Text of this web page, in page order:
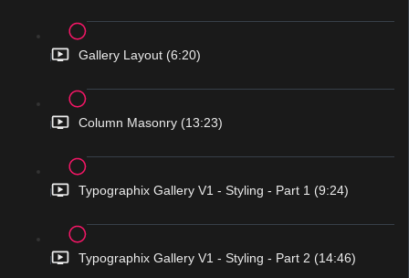
Gallery Layout (6:20)
Column Masonry (13:23)
Typographix Gallery V1 - Styling - Part 1 (9:24)
Typographix Gallery V1 - Styling - Part 2 (14:46)